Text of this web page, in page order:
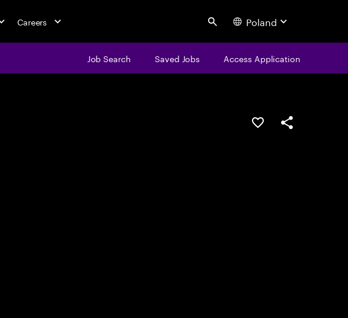
Careers Search Poland
Job Search Saved Jobs Access Application
Save this jobShare this job